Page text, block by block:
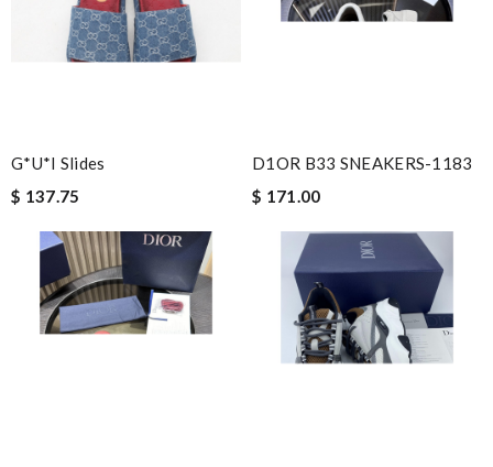
G*u*i Slides
$ 137.75
D1OR B33 SNEAKERS-1183
$ 171.00